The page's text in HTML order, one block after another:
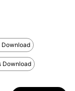
Download
Download